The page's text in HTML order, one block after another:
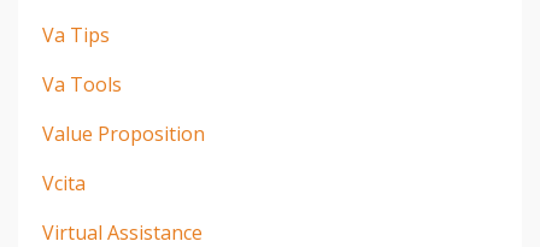
Va Tips
Va Tools
Value Proposition
Vcita
Virtual Assistance